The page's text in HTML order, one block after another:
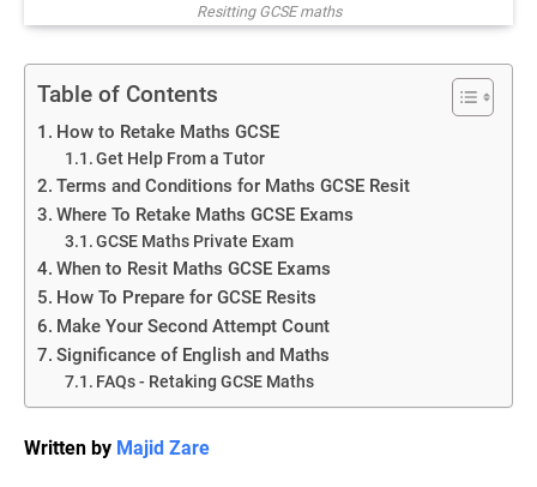
Resitting GCSE maths
Table of Contents
How to Retake Maths GCSE
Get Help From a Tutor
Terms and Conditions for Maths GCSE Resit
Where To Retake Maths GCSE Exams
GCSE Maths Private Exam
When to Resit Maths GCSE Exams
How To Prepare for GCSE Resits
Make Your Second Attempt Count
Significance of English and Maths
FAQs - Retaking GCSE Maths
Written by Majid Zare